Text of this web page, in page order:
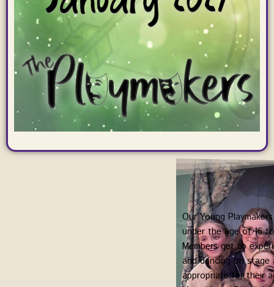
Our Young
under the age of 16
Members get to
and dancing on
appropriate for their